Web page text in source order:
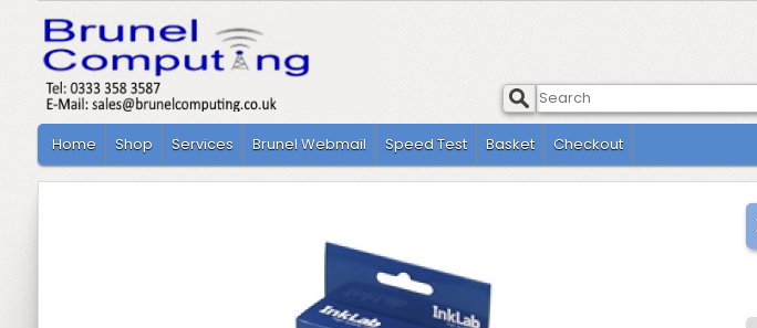
Home Shop Services Brunel Webmail Speed Test Basket Checkout